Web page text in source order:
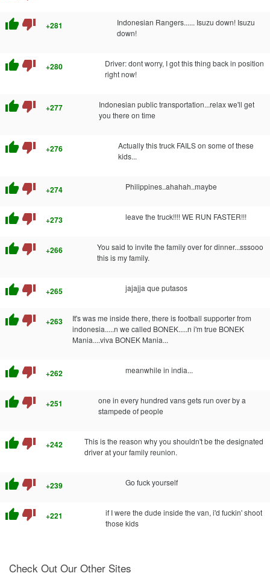
thumb_up thumb_down +281
Indonesian Rangers...... Isuzu down! Isuzu
down!
thumb_up thumb_down +280
Driver: dont worry, I got this thing back in position
right now!
thumb_up thumb_down +277
Indonesian public transportation...relax we'll get
you there on time
thumb_up thumb_down +276
Actually this truck FAILS on some of these
kids...
thumb_up thumb_down +274 Philippines..ahahah..maybe
thumb_up thumb_down +273 leave the truck!!!! WE RUN FASTER!!!
thumb_up thumb_down +266
You said to invite the family over for dinner...sssooo
this is my family.
thumb_up thumb_down +265 jajajja que putasos
thumb_up thumb_down +263
It's was me inside there, there is football supporter from
indonesia.....n we called BONEK.....n i'm true BONEK
Mania....viva BONEK Mania...
thumb_up thumb_down +262 meanwhile in india...
thumb_up thumb_down +251
one in every hundred vans gets run over by a
stampede of people
thumb_up thumb_down +242
This is the reason why you shouldn't be the designated
driver at your family reunion.
thumb_up thumb_down +239 Go fuck yourself
thumb_up thumb_down +221
if I were the dude inside the van, i'd fuckin' shoot
those kids
Check Out Our Other Sites